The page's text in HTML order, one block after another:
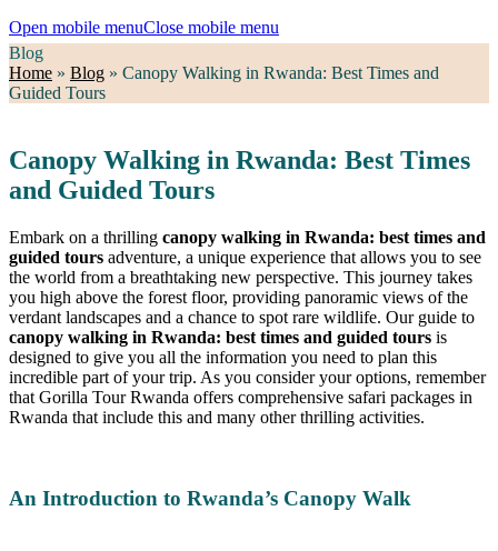
Open mobile menuClose mobile menu
Blog
Home » Blog » Canopy Walking in Rwanda: Best Times and
Guided Tours
Canopy Walking in Rwanda: Best Times
and Guided Tours
Embark on a thrilling canopy walking in Rwanda: best times and
guided tours adventure, a unique experience that allows you to see
the world from a breathtaking new perspective. This journey takes
you high above the forest floor, providing panoramic views of the
verdant landscapes and a chance to spot rare wildlife. Our guide to
canopy walking in Rwanda: best times and guided tours is
designed to give you all the information you need to plan this
incredible part of your trip. As you consider your options, remember
that Gorilla Tour Rwanda offers comprehensive safari packages in
Rwanda that include this and many other thrilling activities.
An Introduction to Rwanda’s Canopy Walk